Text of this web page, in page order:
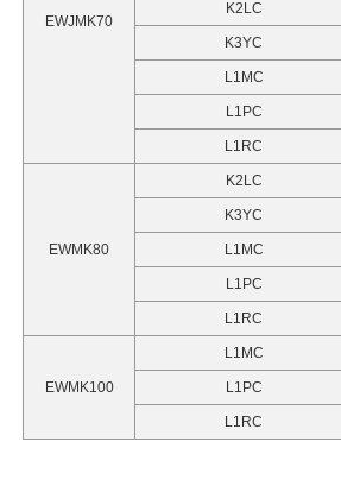
EWJMK70
K2LC
K3YC
L1MC
L1PC
L1RC
EWMK80
K2LC
K3YC
L1MC
L1PC
L1RC
EWMK100
L1MC
L1PC
L1RC